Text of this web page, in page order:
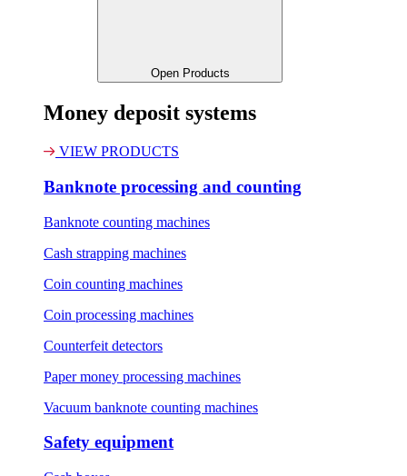
Open Products
Money deposit systems
VIEW PRODUCTS
Banknote processing and counting
Banknote counting machines
Cash strapping machines
Coin counting machines
Coin processing machines
Counterfeit detectors
Paper money processing machines
Vacuum banknote counting machines
Safety equipment